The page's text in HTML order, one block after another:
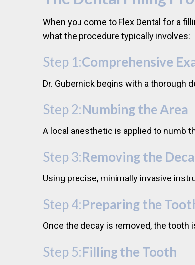
When you come to Flex Dental for a
what the procedure typically involves:
Step 1:Comprehensive
Dr. Gubernick begins with a thorough
Step 2:Numbing the Area
A local anesthetic is applied to numb
Step 3:Removing the
Using precise, minimally invasive
Step 4:Preparing the
Once the decay is removed, the tooth
Step 5:Filling the Tooth